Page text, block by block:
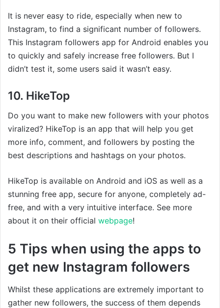
It is never easy to ride, especially when new to
Instagram, to find a significant number of followers.
This Instagram followers app for Android enables you
to quickly and safely increase free followers. But I
didn’t test it, some users said it wasn’t easy.
10. HikeTop
Do you want to make new followers with your photos
viralized? HikeTop is an app that will help you get
more info, comment, and followers by posting the
best descriptions and hashtags on your photos.
HikeTop is available on Android and iOS as well as a
stunning free app, secure for anyone, completely ad-
free, and with a very intuitive interface. See more
about it on their official webpage!
5 Tips when using the apps to
get new Instagram followers
Whilst these applications are extremely important to
gather new followers, the success of them depends